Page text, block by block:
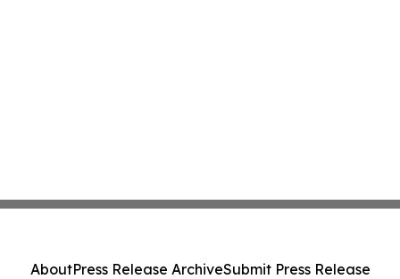
AboutPress Release ArchiveSubmit Press Release